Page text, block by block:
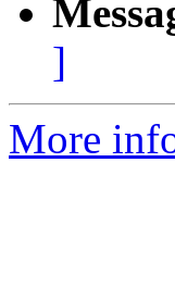
]
More